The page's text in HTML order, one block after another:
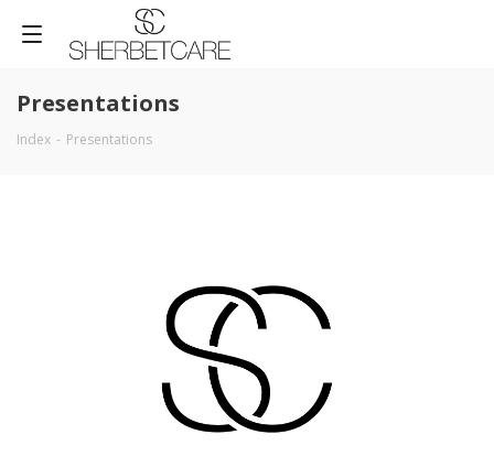
Presentations
Index - Presentations